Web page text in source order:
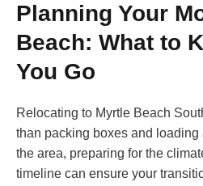
Planning Your
Beach: What to
You Go
Relocating to Myrtle Beach
than packing boxes and loading
the area, preparing for the
timeline can ensure your